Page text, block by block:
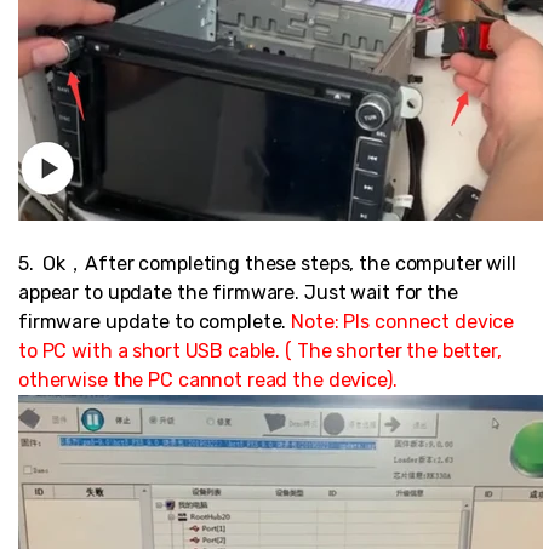
5. Ok，After completing these steps, the computer will
appear to update the firmware. Just wait for the
firmware update to complete. Note: Pls connect device
to PC with a short USB cable. ( The shorter the better,
otherwise the PC cannot read the device).